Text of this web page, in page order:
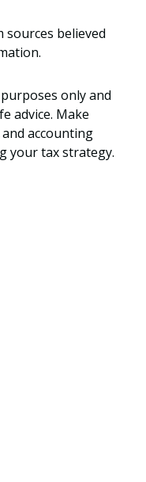
sources believed
only and
advice. Make
accounting
your tax strategy.